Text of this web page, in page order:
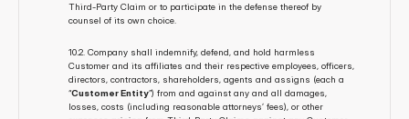
Third-Party Claim or to participate in the defense thereof by
counsel of its own choice.
10.2. Company shall indemnify, defend, and hold harmless
Customer and its affiliates and their respective employees, officers,
directors, contractors, shareholders, agents and assigns (each a
“Customer Entity”) from and against any and all damages,
losses, costs (including reasonable attorneys’ fees), or other